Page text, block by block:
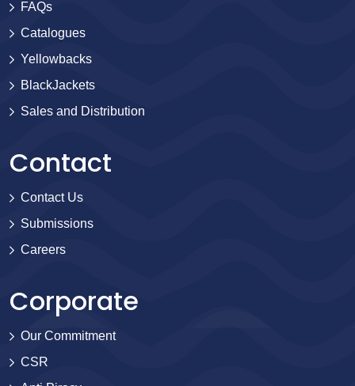
FAQs
Catalogues
Yellowbacks
BlackJackets
Sales and Distribution
Contact
Contact Us
Submissions
Careers
Corporate
Our Commitment
CSR